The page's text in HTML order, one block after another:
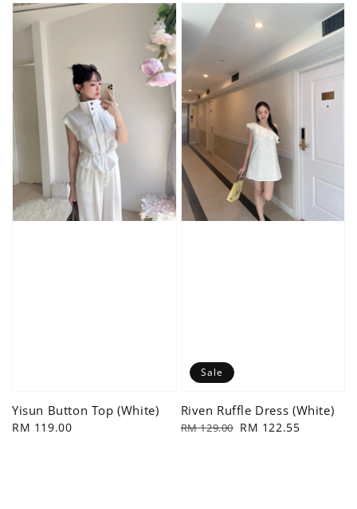
Yisun Button Top (White)
Regular
RM 119.00
Sale
Riven Ruffle Dress (White)
Regular
RM 129.00 Sale
RM 122.55